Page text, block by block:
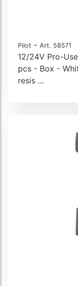
Pilot - Art. 58571
12/24V Pro-
pcs - Box -
resis ...